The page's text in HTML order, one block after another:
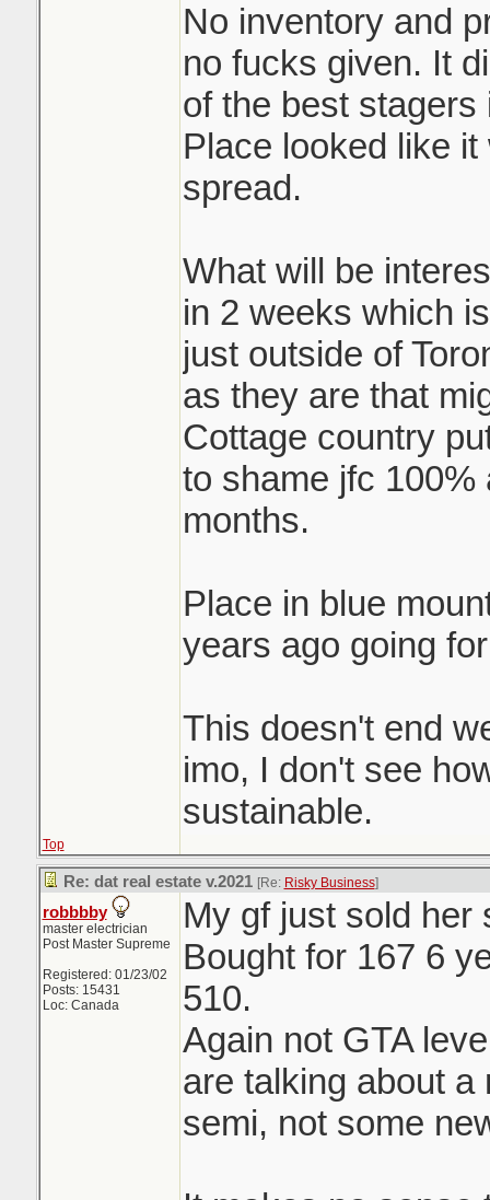
No inventory and
no fucks given. It
of the best
Place looked like
spread.
What will be
in 2 weeks which
just outside of
as they are that
Cottage country
to shame jfc 100%
months.
Place in blue
years ago going
This doesn't end
imo, I don't see
sustainable.
Top
Re: dat real estate v.2021 [Re: Risky Business]
robbbby
master electrician
Post Master Supreme
Registered: 01/23/02
Posts: 15431
Loc: Canada
My gf just sold her
Bought for 167 6
510.
Again not GTA
are talking about
semi, not some